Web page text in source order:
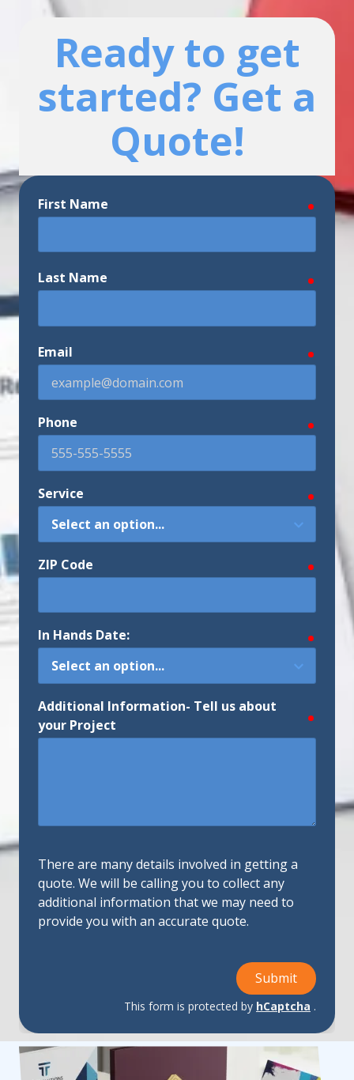
Ready to get
started? Get a
Quote!
First Name
Last Name
Email
Phone
Service
ZIP Code
In Hands Date:
Additional Information- Tell us about
your Project
There are many details involved in getting a
quote. We will be calling you to collect any
additional information that we may need to
provide you with an accurate quote.
Submit
This form is protected by hCaptcha .